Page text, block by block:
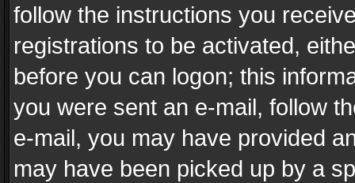
follow the instructions you
registrations to be activated,
before you can logon; this
you were sent an e-mail, follow
e-mail, you may have provided
may have been picked up by a